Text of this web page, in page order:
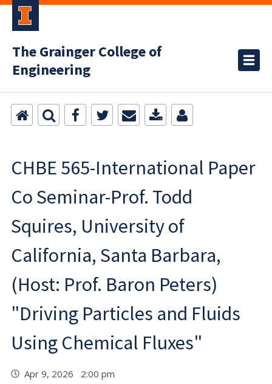
The Grainger College of
Engineering
CHBE 565-International Paper
Co Seminar-Prof. Todd
Squires, University of
California, Santa Barbara,
(Host: Prof. Baron Peters)
"Driving Particles and Fluids
Using Chemical Fluxes"
Apr 9, 2026 2:00 pm